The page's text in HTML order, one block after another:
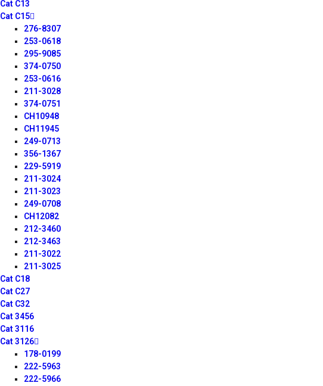
Cat C13
Cat C15
276-8307
253-0618
295-9085
374-0750
253-0616
211-3028
374-0751
CH10948
CH11945
249-0713
356-1367
229-5919
211-3024
211-3023
249-0708
CH12082
212-3460
212-3463
211-3022
211-3025
Cat C18
Cat C27
Cat C32
Cat 3456
Cat 3116
Cat 3126
178-0199
222-5963
222-5966